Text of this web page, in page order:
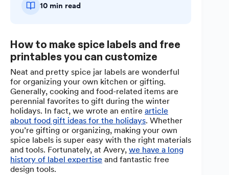
10 min read
How to make spice labels and free
printables you can customize
Neat and pretty spice jar labels are wonderful
for organizing your own kitchen or gifting.
Generally, cooking and food-related items are
perennial favorites to gift during the winter
holidays. In fact, we wrote an entire article
about food gift ideas for the holidays. Whether
you’re gifting or organizing, making your own
spice labels is super easy with the right materials
and tools. Fortunately, at Avery, we have a long
history of label expertise and fantastic free
design tools.